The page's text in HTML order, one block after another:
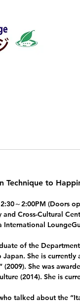
Technique to
～2:00PM (Doors
Cross-Cultural
International
of the
She is
(2009). She was
(2014). She is
talked about the